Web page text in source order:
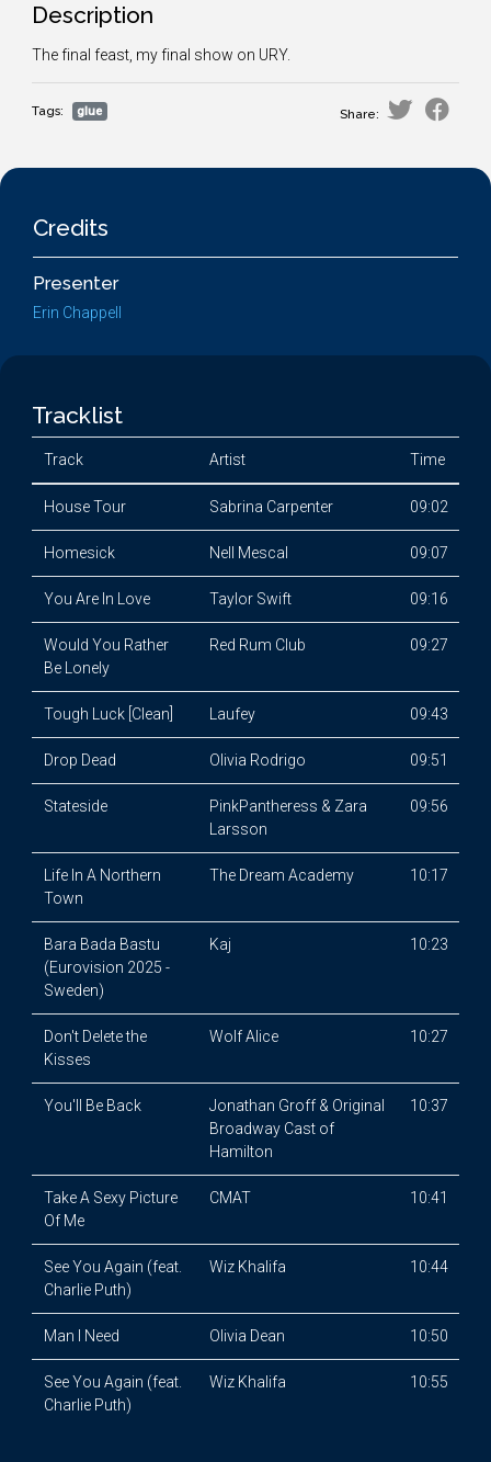
Description
The final feast, my final show on URY.
Tags: glue Share:
Credits
Presenter
Erin Chappell
Tracklist
Track Artist Time
House Tour Sabrina Carpenter 09:02
Homesick Nell Mescal 09:07
You Are In Love Taylor Swift 09:16
Would You Rather
Be Lonely
Red Rum Club 09:27
Tough Luck [Clean] Laufey 09:43
Drop Dead Olivia Rodrigo 09:51
Stateside
PinkPantheress & Zara
Larsson
09:56
Life In A Northern
Town
The Dream Academy 10:17
Bara Bada Bastu
(Eurovision 2025 -
Sweden)
Kaj 10:23
Don't Delete the
Kisses
Wolf Alice 10:27
You'll Be Back
Jonathan Groff & Original
Broadway Cast of
Hamilton
10:37
Take A Sexy Picture
Of Me
CMAT 10:41
See You Again (feat.
Charlie Puth)
Wiz Khalifa 10:44
Man I Need Olivia Dean 10:50
See You Again (feat.
Charlie Puth)
Wiz Khalifa 10:55